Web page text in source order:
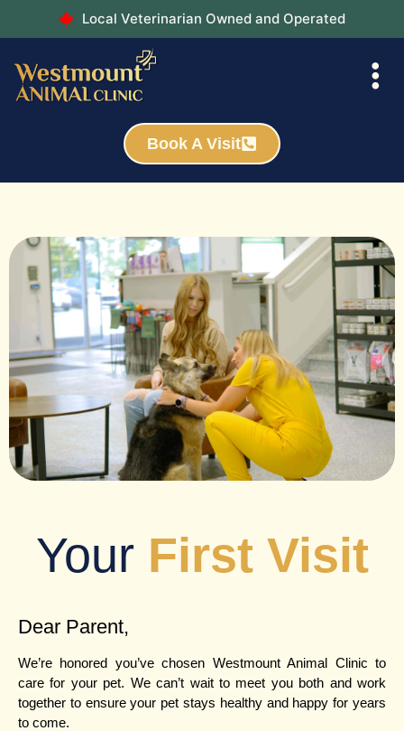
Local Veterinarian Owned and Operated
Book A Visit
Your First Visit
Dear Parent,
We’re honored you’ve chosen Westmount Animal Clinic to
care for your pet. We can’t wait to meet you both and work
together to ensure your pet stays healthy and happy for years
to come.